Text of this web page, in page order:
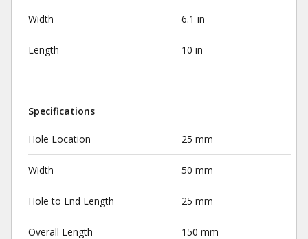
Width 6.1 in
Length 10 in
Specifications
Hole Location 25 mm
Width 50 mm
Hole to End Length 25 mm
Overall Length 150 mm